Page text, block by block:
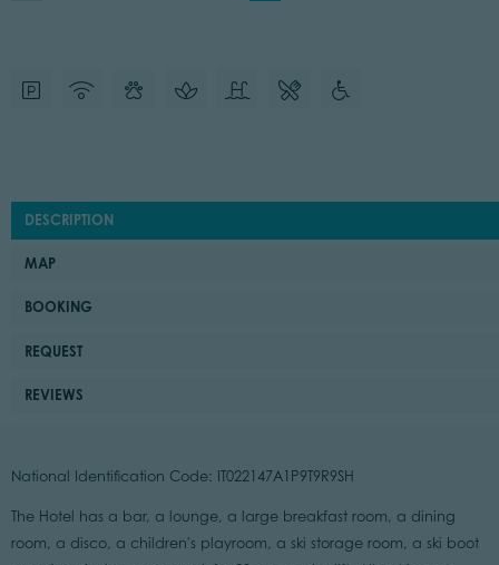
DESCRIPTION
MAP
BOOKING
REQUEST
REVIEWS
National Identification Code: IT022147A1P9T9R9SH
The Hotel has a bar, a lounge, a large breakfast room, a dining
room, a disco, a children's playroom, a ski storage room, a ski boot